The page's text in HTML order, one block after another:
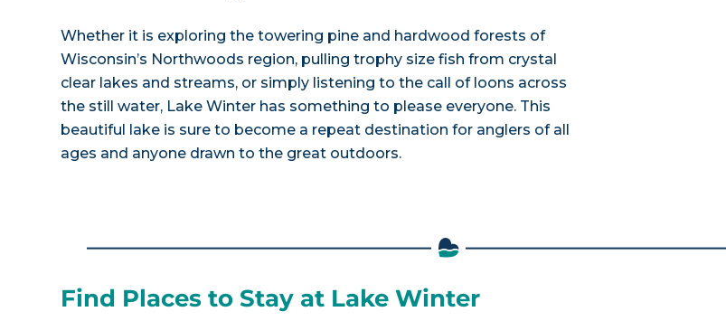
Whether it is exploring the towering pine and hardwood forests of
Wisconsin’s Northwoods region, pulling trophy size fish from crystal
clear lakes and streams, or simply listening to the call of loons across
the still water, Lake Winter has something to please everyone. This
beautiful lake is sure to become a repeat destination for anglers of all
ages and anyone drawn to the great outdoors.
Find Places to Stay at Lake Winter